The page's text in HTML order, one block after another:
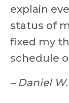
explain
status of
fixed my
schedule
– Daniel W.